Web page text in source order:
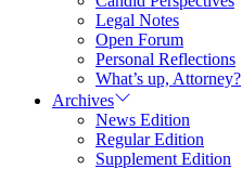
Legal Notes
Open Forum
Personal Reflections
What’s up, Attorney?
Archives
News Edition
Regular Edition
Supplement Edition